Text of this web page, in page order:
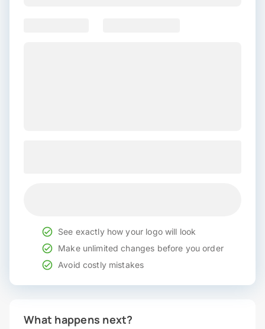
See exactly how your logo will look
Make unlimited changes before you order
Avoid costly mistakes
What happens next?